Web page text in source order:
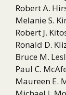
Robert A.
Melanie S.
Robert J.
Ronald D.
Bruce M.
Paul C.
Maureen E.